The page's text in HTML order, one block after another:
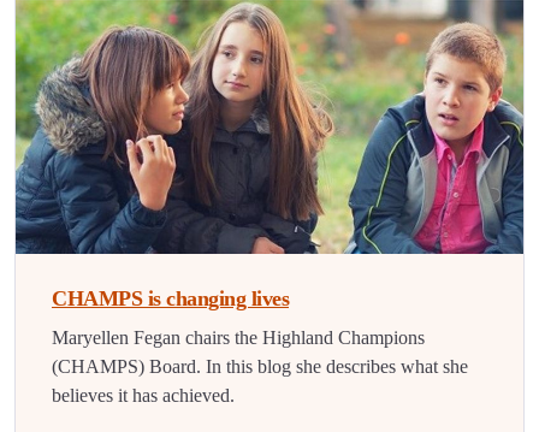
CHAMPS is changing lives
Maryellen Fegan chairs the Highland Champions
(CHAMPS) Board. In this blog she describes what she
believes it has achieved.